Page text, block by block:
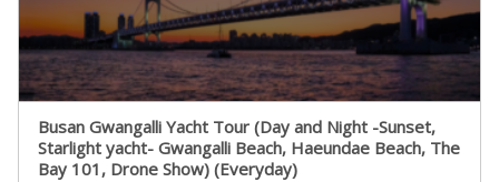
Busan Gwangalli Yacht Tour (Day and Night -Sunset,
Starlight yacht- Gwangalli Beach, Haeundae Beach, The
Bay 101, Drone Show) (Everyday)